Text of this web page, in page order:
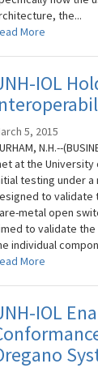
the...
More
IOL
5, 2015
N.H.--
at the University
testing under
to validate
metal open
to validate
individual
More
IOL